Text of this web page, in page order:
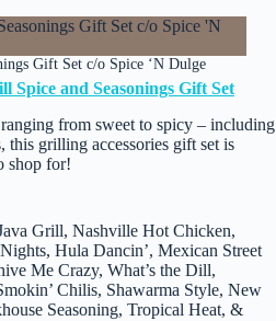
Gift Set c/o Spice ‘N Dulge
Spice and Seasonings Gift Set
from sweet to spicy – including
this grilling accessories gift set is
shop for!
Grill, Nashville Hot Chicken,
Hula Dancin’, Mexican Street
Me Crazy, What’s the Dill,
Chilis, Shawarma Style, New
Seasoning, Tropical Heat, &